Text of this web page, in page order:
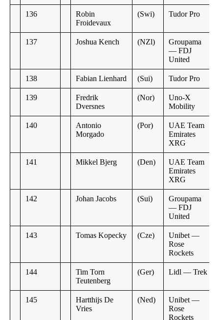
136
Robin
Froidevaux
(Swi) Tudor Pro
137 Joshua Kench (NZl)
Groupama
— FDJ
United
138 Fabian Lienhard (Sui) Tudor Pro
139
Fredrik
Dversnes
(Nor)
Uno-X
Mobility
140
Antonio
Morgado
(Por)
UAE Team
Emirates
XRG
141 Mikkel Bjerg (Den)
UAE Team
Emirates
XRG
142 Johan Jacobs (Sui)
Groupama
— FDJ
United
143 Tomas Kopecky (Cze)
Unibet —
Rose
Rockets
144
Tim Torn
Teutenberg
(Ger) Lidl — Trek
145
Hartthijs De
Vries
(Ned)
Unibet —
Rose
Rockets